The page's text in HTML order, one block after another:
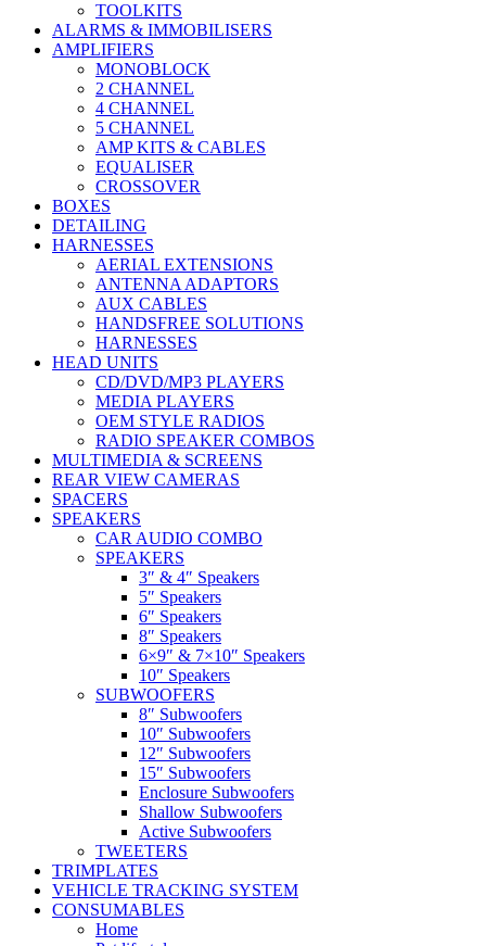
TOOLKITS
ALARMS & IMMOBILISERS
AMPLIFIERS
MONOBLOCK
2 CHANNEL
4 CHANNEL
5 CHANNEL
AMP KITS & CABLES
EQUALISER
CROSSOVER
BOXES
DETAILING
HARNESSES
AERIAL EXTENSIONS
ANTENNA ADAPTORS
AUX CABLES
HANDSFREE SOLUTIONS
HARNESSES
HEAD UNITS
CD/DVD/MP3 PLAYERS
MEDIA PLAYERS
OEM STYLE RADIOS
RADIO SPEAKER COMBOS
MULTIMEDIA & SCREENS
REAR VIEW CAMERAS
SPACERS
SPEAKERS
CAR AUDIO COMBO
SPEAKERS
3″ & 4″ Speakers
5″ Speakers
6″ Speakers
8″ Speakers
6×9″ & 7×10″ Speakers
10″ Speakers
SUBWOOFERS
8″ Subwoofers
10″ Subwoofers
12″ Subwoofers
15″ Subwoofers
Enclosure Subwoofers
Shallow Subwoofers
Active Subwoofers
TWEETERS
TRIMPLATES
VEHICLE TRACKING SYSTEM
CONSUMABLES
Home